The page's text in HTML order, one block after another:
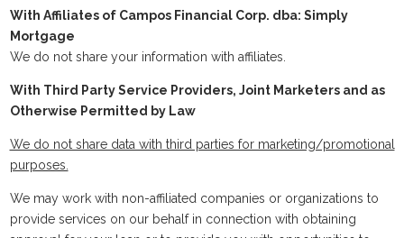
With Affiliates of Campos Financial Corp. dba: Simply
Mortgage
We do not share your information with affiliates.
With Third Party Service Providers, Joint Marketers and as
Otherwise Permitted by Law
We do not share data with third parties for marketing/promotional
purposes.
We may work with non-affiliated companies or organizations to
provide services on our behalf in connection with obtaining